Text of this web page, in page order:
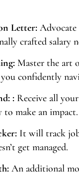
Letter:
crafted salary
Master the art
confidently
: Receive all
to make an impact.
It will track job
get managed.
An additional